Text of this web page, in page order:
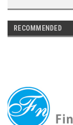
RECOMMENDED